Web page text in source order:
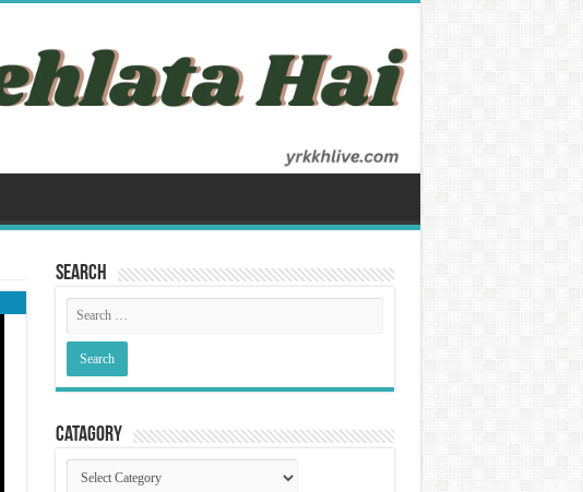
Search
Catagory
Catagory